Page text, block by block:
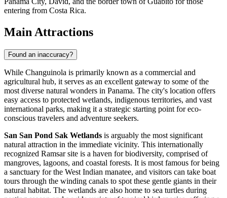
entering from Costa Rica.
Main Attractions
Found an inaccuracy?
While Changuinola is primarily known as a commercial and
agricultural hub, it serves as an excellent gateway to some of the
most diverse natural wonders in Panama. The city's location offers
easy access to protected wetlands, indigenous territories, and vast
international parks, making it a strategic starting point for eco-
conscious travelers and adventure seekers.
San San Pond Sak Wetlands is arguably the most significant
natural attraction in the immediate vicinity. This internationally
recognized Ramsar site is a haven for biodiversity, comprised of
mangroves, lagoons, and coastal forests. It is most famous for being
a sanctuary for the West Indian manatee, and visitors can take boat
tours through the winding canals to spot these gentle giants in their
natural habitat. The wetlands are also home to sea turtles during